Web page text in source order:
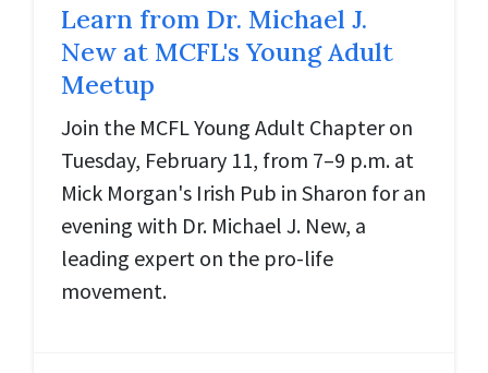
Learn from Dr. Michael J.
New at MCFL's Young Adult
Meetup
Join the MCFL Young Adult Chapter on
Tuesday, February 11, from 7–9 p.m. at
Mick Morgan's Irish Pub in Sharon for an
evening with Dr. Michael J. New, a
leading expert on the pro-life
movement.